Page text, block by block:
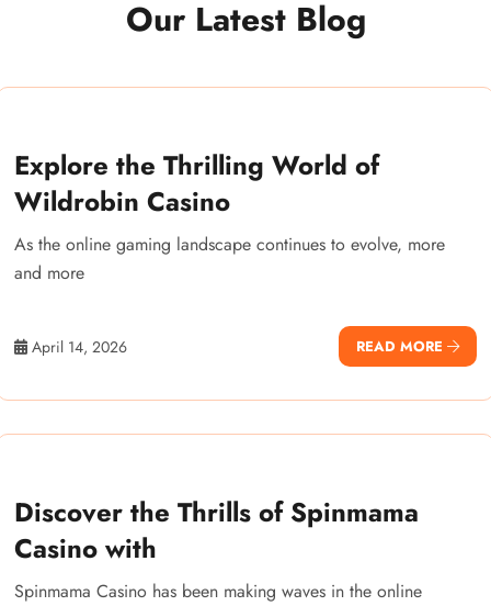
Our Latest Blog
Explore the Thrilling World of
Wildrobin Casino
As the online gaming landscape continues to evolve, more
and more
April 14, 2026 READ MORE
Discover the Thrills of Spinmama
Casino with
Spinmama Casino has been making waves in the online